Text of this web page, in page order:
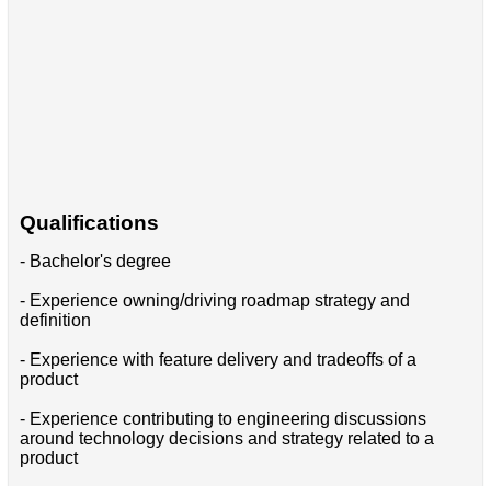
Qualifications
- Bachelor's degree
- Experience owning/driving roadmap strategy and
definition
- Experience with feature delivery and tradeoffs of a
product
- Experience contributing to engineering discussions
around technology decisions and strategy related to a
product